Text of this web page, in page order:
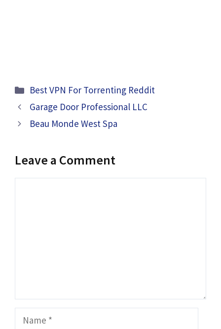
Categories
Best VPN For Torrenting Reddit
Garage Door Professional LLC
Beau Monde West Spa
Leave a Comment
Name